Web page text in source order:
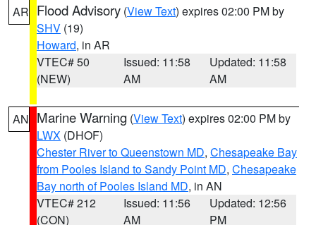
AR Flood Advisory (View Text) expires 02:00 PM by
SHV (19)
Howard, in AR
VTEC# 50
(NEW)
Issued: 11:58
AM
Updated: 11:58
AM
AN Marine Warning (View Text) expires 02:00 PM by
LWX (DHOF)
Chester River to Queenstown MD, Chesapeake Bay
from Pooles Island to Sandy Point MD, Chesapeake
Bay north of Pooles Island MD, in AN
VTEC# 212
(CON)
Issued: 11:56
AM
Updated: 12:56
PM